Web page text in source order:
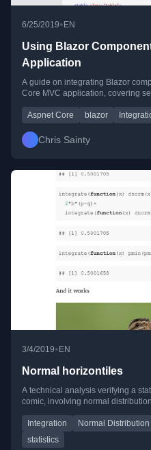
6/25/2019•EN
Using Blazor
Application
A guide on integrating Blazor
Core MVC application, covering
Aspnet Core blazor
Chris Sainty
3/4/2019• EN
Normal horizontiles
A technical analysis verifying a
comic, involving normal
Integration Normal Distribution
statistics